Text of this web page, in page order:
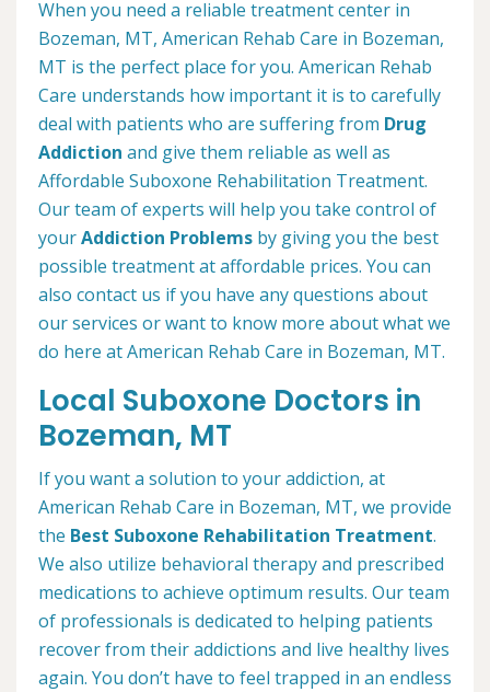
When you need a reliable treatment center in
Bozeman, MT, American Rehab Care in Bozeman,
MT is the perfect place for you. American Rehab
Care understands how important it is to carefully
deal with patients who are suffering from Drug
Addiction and give them reliable as well as
Affordable Suboxone Rehabilitation Treatment.
Our team of experts will help you take control of
yourAddiction Problems by giving you the best
possible treatment at affordable prices. You can
also contact us if you have any questions about
our services or want to know more about what we
do here at American Rehab Care in Bozeman, MT.
Local Suboxone Doctors in
Bozeman, MT
If you want a solution to your addiction, at
American Rehab Care in Bozeman, MT, we provide
the Best Suboxone Rehabilitation Treatment.
We also utilize behavioral therapy and prescribed
medications to achieve optimum results. Our team
of professionals is dedicated to helping patients
recover from their addictions and live healthy lives
again. You don’t have to feel trapped in an endless